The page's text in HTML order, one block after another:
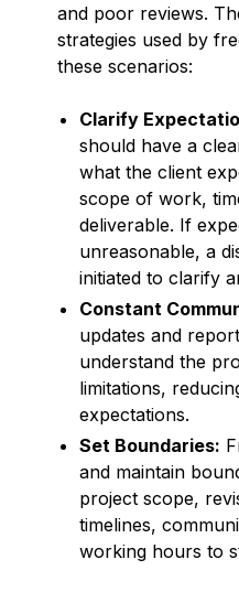
and poor reviews.
strategies used by
these scenarios:
Clarify
should have a
what the client
scope of work,
deliverable. If
unreasonable, a
initiated to clarify
Constant
updates and
understand the
limitations,
expectations.
Set Boundaries:
and maintain
project scope,
timelines,
working hours to